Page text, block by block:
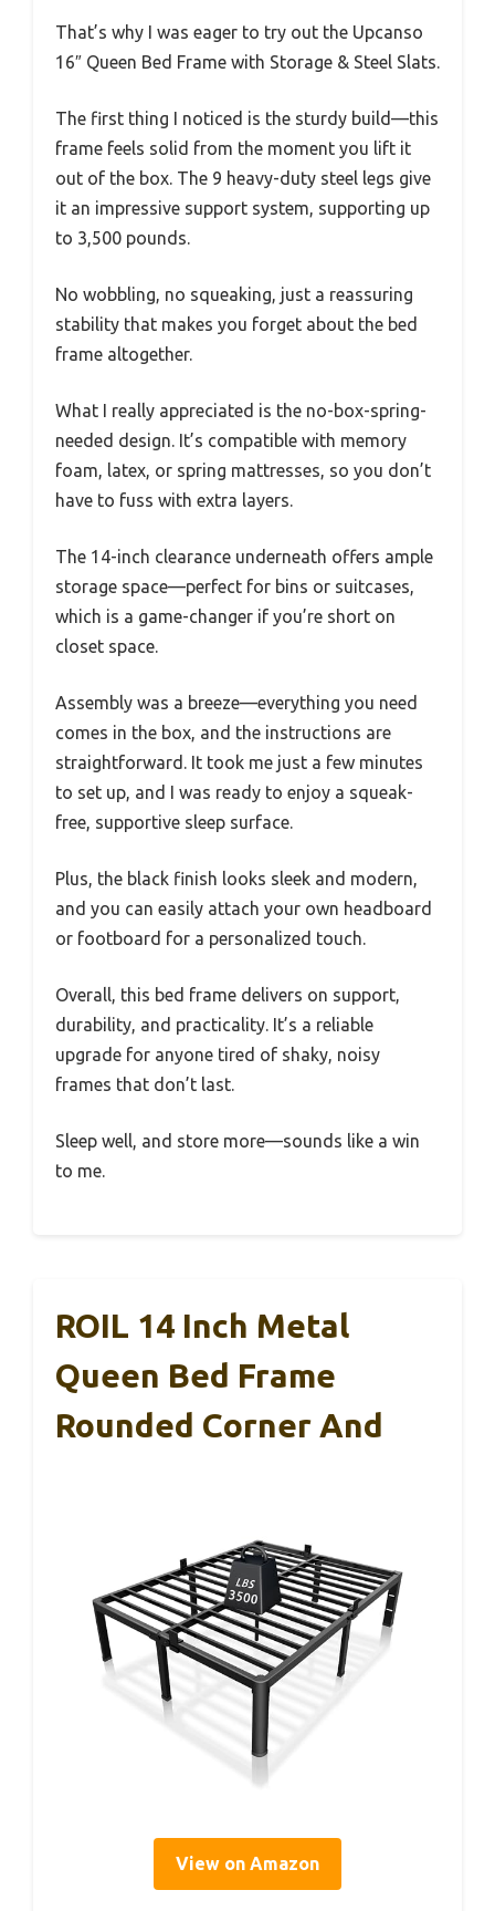
That’s why I was eager to try out the Upcanso
16″ Queen Bed Frame with Storage & Steel Slats.
The first thing I noticed is the sturdy build—this
frame feels solid from the moment you lift it
out of the box. The 9 heavy-duty steel legs give
it an impressive support system, supporting up
to 3,500 pounds.
No wobbling, no squeaking, just a reassuring
stability that makes you forget about the bed
frame altogether.
What I really appreciated is the no-box-spring-
needed design. It’s compatible with memory
foam, latex, or spring mattresses, so you don’t
have to fuss with extra layers.
The 14-inch clearance underneath offers ample
storage space—perfect for bins or suitcases,
which is a game-changer if you’re short on
closet space.
Assembly was a breeze—everything you need
comes in the box, and the instructions are
straightforward. It took me just a few minutes
to set up, and I was ready to enjoy a squeak-
free, supportive sleep surface.
Plus, the black finish looks sleek and modern,
and you can easily attach your own headboard
or footboard for a personalized touch.
Overall, this bed frame delivers on support,
durability, and practicality. It’s a reliable
upgrade for anyone tired of shaky, noisy
frames that don’t last.
Sleep well, and store more—sounds like a win
to me.
ROIL 14 Inch Metal
Queen Bed Frame
Rounded Corner And
View on Amazon